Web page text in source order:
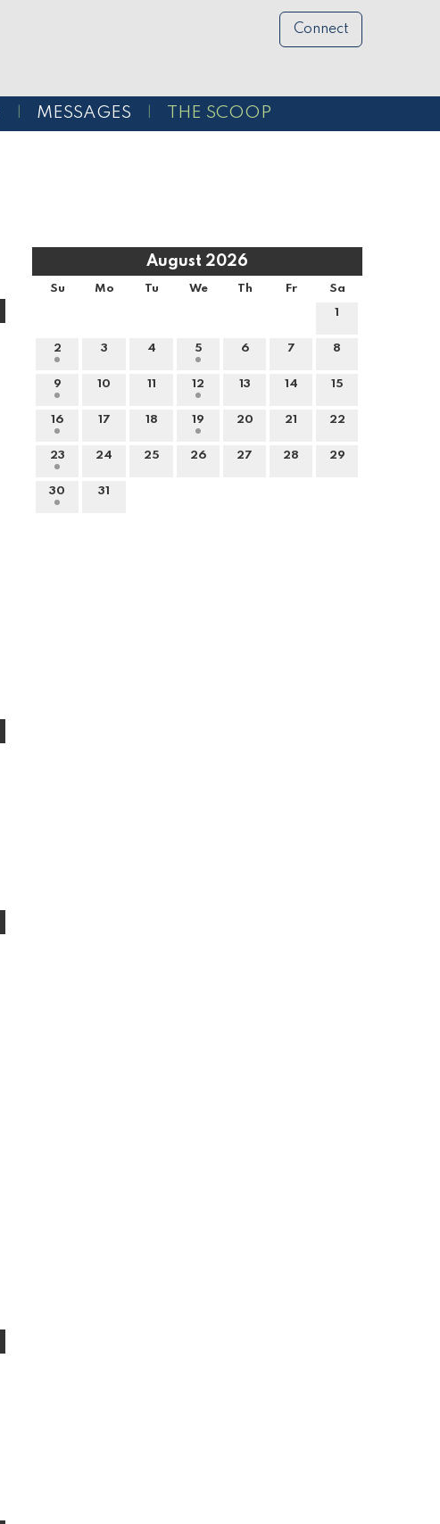
Connect
MESSAGES THE SCOOP
August 2026
Su Mo Tu We Th Fr Sa
1
2 3 4 5 6 7 8
9 10 11 12 13 14 15
16 17 18 19 20 21 22
23 24 25 26 27 28 29
30 31